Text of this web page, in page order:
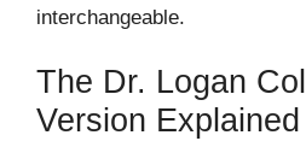
interchangeable.
The Dr. Logan
Version Explained